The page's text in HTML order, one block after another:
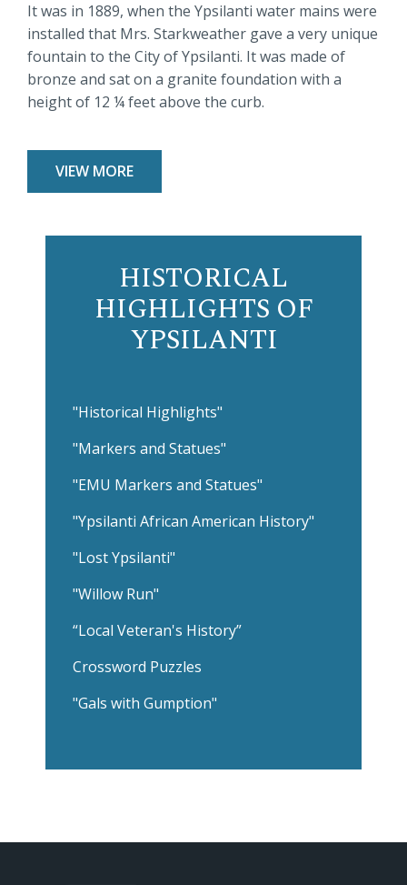
It was in 1889, when the Ypsilanti water mains were
installed that Mrs. Starkweather gave a very unique
fountain to the City of Ypsilanti. It was made of
bronze and sat on a granite foundation with a
height of 12 ¼ feet above the curb.
VIEW MORE
HISTORICAL
HIGHLIGHTS OF
YPSILANTI
"Historical Highlights"
"Markers and Statues"
"EMU Markers and Statues"
"Ypsilanti African American History"
"Lost Ypsilanti"
"Willow Run"
“Local Veteran's History”
Crossword Puzzles
"Gals with Gumption"